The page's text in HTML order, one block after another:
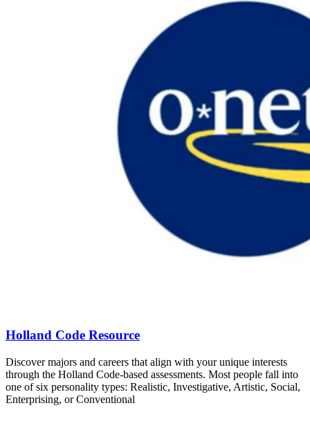
Holland Code Resource
Discover majors and careers that align with your unique interests
through the Holland Code-based assessments. Most people fall into
one of six personality types: Realistic, Investigative, Artistic, Social,
Enterprising, or Conventional